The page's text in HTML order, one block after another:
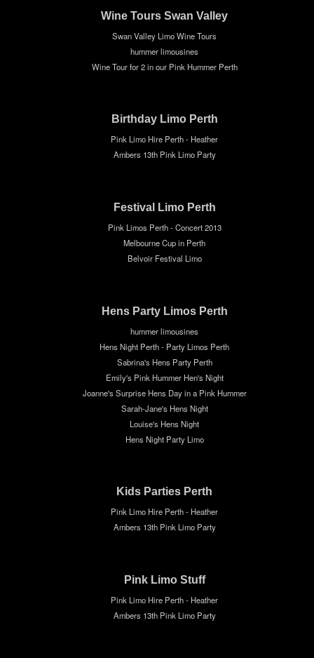
Wine Tours Swan Valley
Swan Valley Limo Wine Tours
hummer limousines
Wine Tour for 2 in our Pink Hummer Perth
Birthday Limo Perth
Pink Limo Hire Perth - Heather
Ambers 13th Pink Limo Party
Festival Limo Perth
Pink Limos Perth - Concert 2013
Melbourne Cup in Perth
Belvoir Festival Limo
Hens Party Limos Perth
hummer limousines
Hens Night Perth - Party Limos Perth
Sabrina's Hens Party Perth
Emily's Pink Hummer Hen's Night
Joanne's Surprise Hens Day in a Pink Hummer
Sarah-Jane's Hens Night
Louise's Hens Night
Hens Night Party Limo
Kids Parties Perth
Pink Limo Hire Perth - Heather
Ambers 13th Pink Limo Party
Pink Limo Stuff
Pink Limo Hire Perth - Heather
Ambers 13th Pink Limo Party